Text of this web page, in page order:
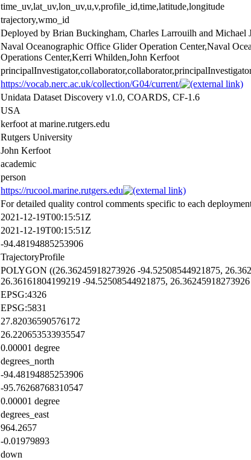
time_uv,lat_uv,lon_uv,u,v,profile_id,time,latitude,longitude
trajectory,wmo_id
Deployed by Brian Buckingham, Charles Larrouilh and Michael
Naval Oceanographic Office Glider Operation Center,Naval
Operations Center,Kerri Whilden,John Kerfoot
https://vocab.nerc.ac.uk/collection/G04/current/
Unidata Dataset Discovery v1.0, COARDS, CF-1.6
USA
kerfoot at marine.rutgers.edu
Rutgers University
John Kerfoot
academic
person
https://rucool.marine.rutgers.edu
For detailed quality control comments specific to each
2021-12-19T00:15:51Z
2021-12-19T00:15:51Z
-94.48194885253906
TrajectoryProfile
POLYGON ((26.36245918273926 -94.52508544921875,
26.36161804199219 -94.52508544921875,
EPSG:4326
EPSG:5831
27.82036590576172
26.220653533935547
0.00001 degree
degrees_north
-94.48194885253906
-95.76268768310547
0.00001 degree
degrees_east
964.2657
-0.01979893
down